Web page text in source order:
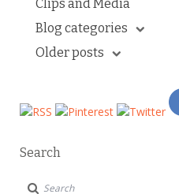
Clips and Media
Blog categories
Older posts
Search